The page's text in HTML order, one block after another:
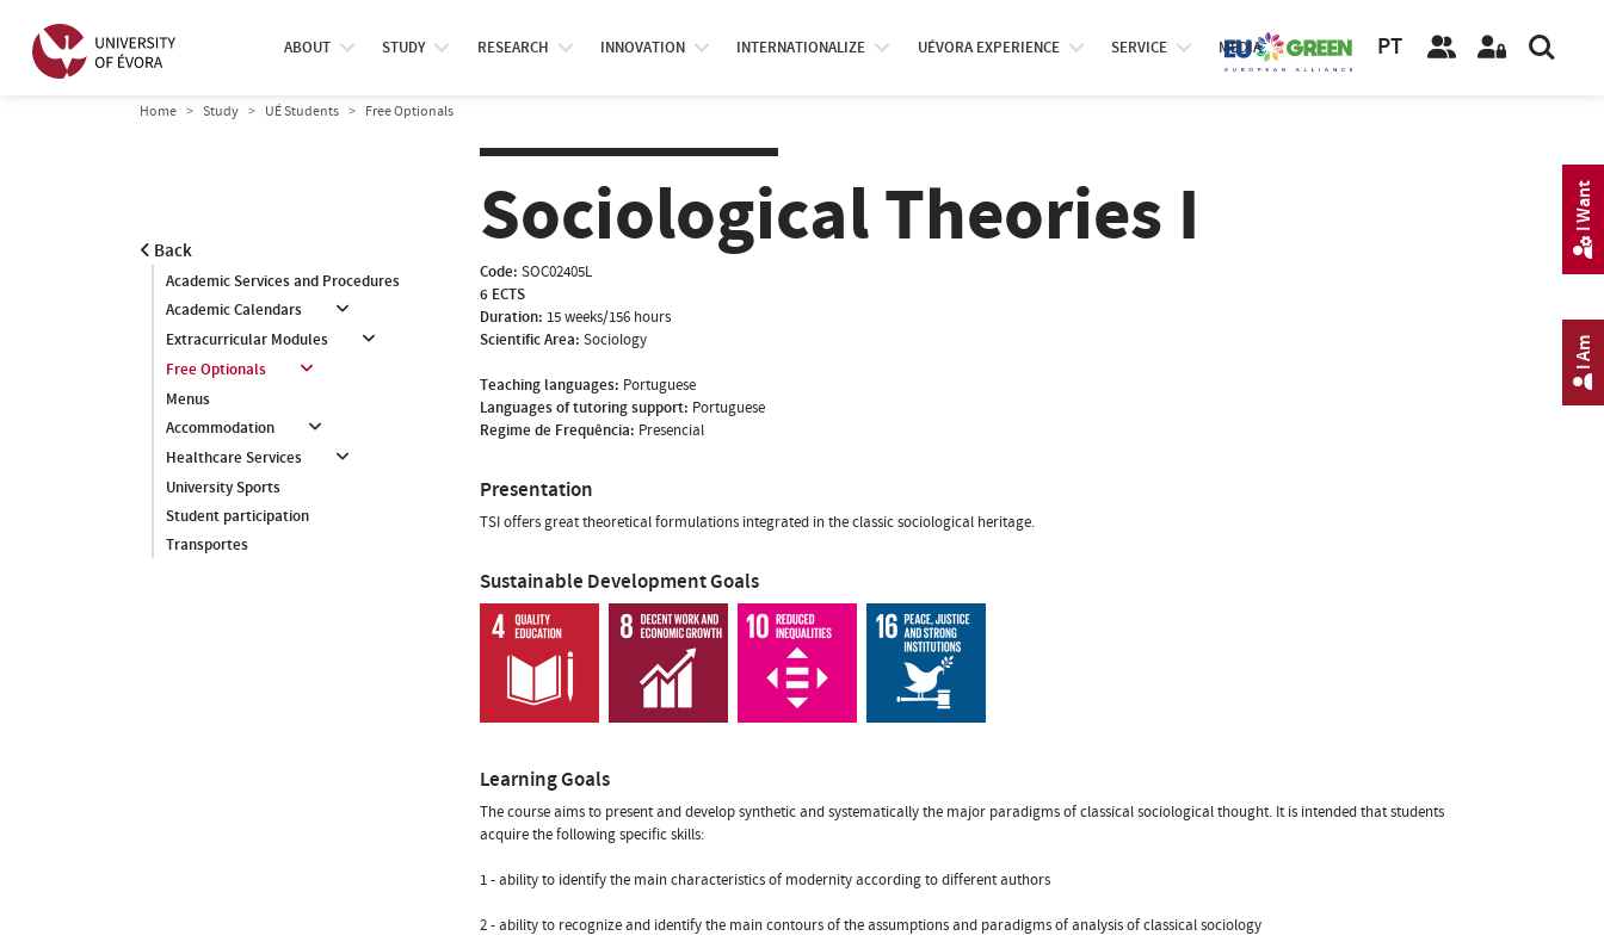
ABOUT STUDY RESEARCH INNOVATION INTERNATIONALIZE UÉVORA EXPERIENCE SERVICE MEDIA PT
Home Study UÉ Students Free Optionals
Back
Academic Services and Procedures
Academic Calendars
Extracurricular Modules
Free Optionals
Menus
Accommodation
Healthcare Services
University Sports
Student participation
Transportes
Sociological Theories I
Code: SOC02405L
6 ECTS
Duration: 15 weeks/156 hours
Scientific Area: Sociology
Teaching languages: Portuguese
Languages of tutoring support: Portuguese
Regime de Frequência: Presencial
Presentation
TSI offers great theoretical formulations integrated in the classic sociological heritage.
Sustainable Development Goals
Learning Goals
The course aims to present and develop synthetic and systematically the major paradigms of classical sociological thought. It is intended that students
acquire the following specific skills:
1 - ability to identify the main characteristics of modernity according to different authors
2 - ability to recognize and identify the main contours of the assumptions and paradigms of analysis of classical sociology
I Am
I Want